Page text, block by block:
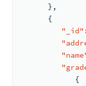
} ,
{
"_id"
{